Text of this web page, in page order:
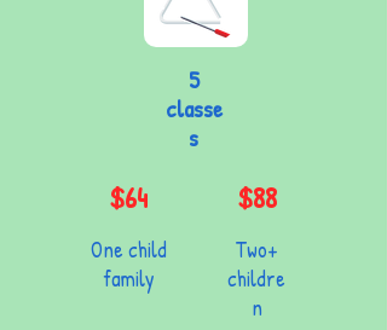
5
classe
s
$64
One child
family
$88
Two+
childre
n